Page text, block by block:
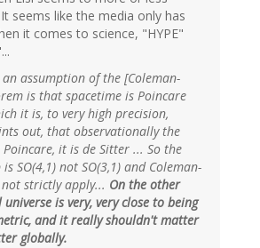
seems like the media only has
it comes to science, "HYPE"
assumption of the [Coleman-
is that spacetime is Poincare
it is, to very high precision,
out, that observationally the
it is de Sitter ... So the
SO(4,1) not SO(3,1) and Coleman-
strictly apply... On the other
is very, very close to being
and it really shouldn't matter
globally.